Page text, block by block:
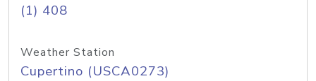
(1) 408
Weather Station
Cupertino (USCA0273)